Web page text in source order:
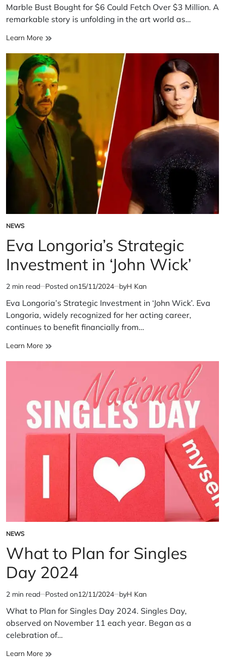
read
time
Marble Bust Bought for $6 Could Fetch Over $3 Million. A
remarkable story is unfolding in the art world as…
Learn More Marble
Bought
for
$6
Could
Fetch
Over
$3
Million.
POSTED
IN
NEWS
Eva Longoria’s Strategic
Investment in ‘John Wick’
Estimated
read
time
2 min read Posted on15/11/2024 byH Kan
Eva Longoria’s Strategic Investment in ‘John Wick’. Eva
Longoria, widely recognized for her acting career,
continues to benefit financially from…
Learn More Eva
‘John
Wick’
POSTED
IN
NEWS
What to Plan for Singles
Day 2024
Estimated
read
time
2 min read Posted on12/11/2024 byH Kan
What to Plan for Singles Day 2024. Singles Day,
observed on November 11 each year. Began as a
celebration of…
Learn More What